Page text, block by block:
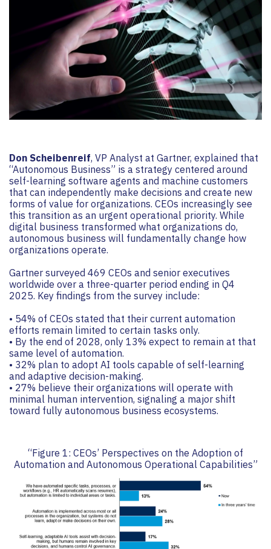
Don Scheibenreif, VP Analyst at Gartner, explained that
“Autonomous Business” is a strategy centered around
self-learning software agents and machine customers
that can independently make decisions and create new
forms of value for organizations. CEOs increasingly see
this transition as an urgent operational priority. While
digital business transformed what organizations do,
autonomous business will fundamentally change how
organizations operate.
Gartner surveyed 469 CEOs and senior executives
worldwide over a three-quarter period ending in Q4
2025. Key findings from the survey include:
• 54% of CEOs stated that their current automation
efforts remain limited to certain tasks only.
• By the end of 2028, only 13% expect to remain at that
same level of automation.
• 32% plan to adopt AI tools capable of self-learning
and adaptive decision-making.
• 27% believe their organizations will operate with
minimal human intervention, signaling a major shift
toward fully autonomous business ecosystems.
“Figure 1: CEOs’ Perspectives on the Adoption of
Automation and Autonomous Operational Capabilities”